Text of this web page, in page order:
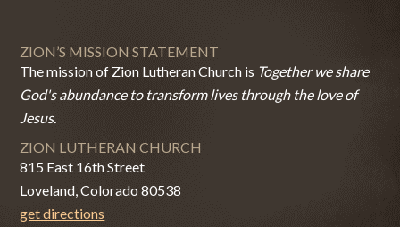
ZION’S MISSION STATEMENT
The mission of Zion Lutheran Church is Together we share
God's abundance to transform lives through the love of
Jesus.
ZION LUTHERAN CHURCH
815 East 16th Street
Loveland, Colorado 80538
get directions